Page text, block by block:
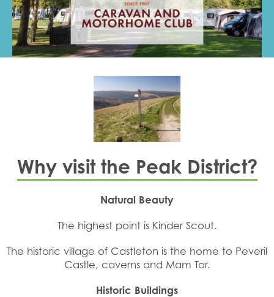
Why visit the Peak District?
Natural Beauty
The highest point is Kinder Scout.
The historic village of Castleton is the home to Peveril
Castle, caverns and Mam Tor.
Historic Buildings